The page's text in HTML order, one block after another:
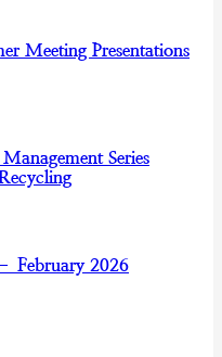
Meeting Presentations
Series
February 2026